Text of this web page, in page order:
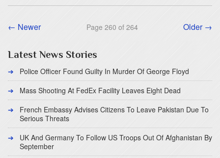
← Newer Page 260 of 264 Older →
Latest News Stories
Police Officer Found Guilty In Murder Of George Floyd
Mass Shooting At FedEx Facility Leaves Eight Dead
French Embassy Advises Citizens To Leave Pakistan Due To
Serious Threats
UK And Germany To Follow US Troops Out Of Afghanistan By
September